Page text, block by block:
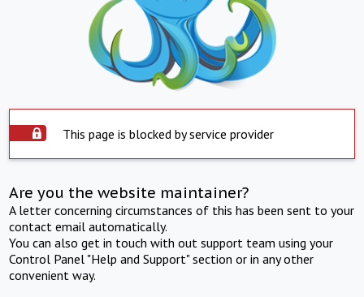
This page is blocked by service provider
Are you the website maintainer?
A letter concerning circumstances of this has been sent to your
contact email automatically.
You can also get in touch with out support team using your
Control Panel "Help and Support" section or in any other
convenient way.